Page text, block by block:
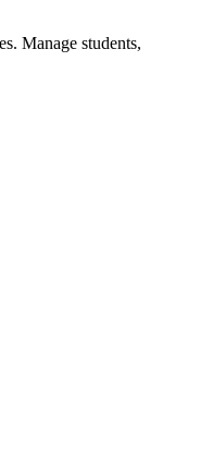
Manage students,